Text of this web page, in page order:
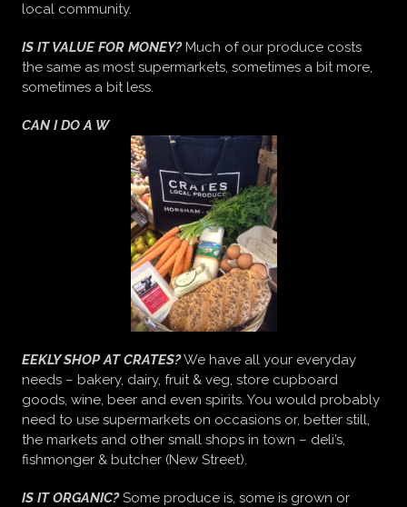
local community.
IS IT VALUE FOR MONEY?Much of our produce costs
the same as most supermarkets, sometimes a bit more,
sometimes a bit less.
CAN I DO A W
EEKLY SHOP AT CRATES?We have all your everyday
needs – bakery, dairy, fruit & veg, store cupboard
goods, wine, beer and even spirits. You would probably
need to use supermarkets on occasions or, better still,
the markets and other small shops in town – deli’s,
fishmonger & butcher (New Street).
IS IT ORGANIC?Some produce is, some is grown or